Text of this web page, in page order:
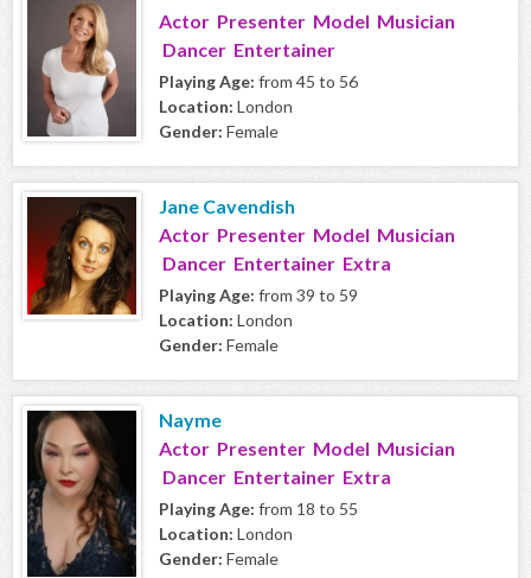
Actor Presenter Model Musician
Dancer Entertainer
Playing Age: from 45 to 56
Location: London
Gender: Female
Jane Cavendish
Actor Presenter Model Musician
Dancer Entertainer Extra
Playing Age: from 39 to 59
Location: London
Gender: Female
Nayme
Actor Presenter Model Musician
Dancer Entertainer Extra
Playing Age: from 18 to 55
Location: London
Gender: Female